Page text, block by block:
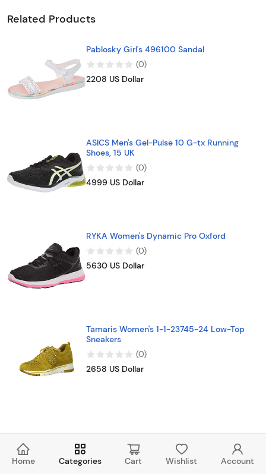
Related Products
Pablosky Girl's 496100 Sandal
(0)
2208 US Dollar
ASICS Men's Gel-Pulse 10 G-tx Running
Shoes, 15 UK
(0)
4999 US Dollar
RYKA Women's Dynamic Pro Oxford
(0)
5630 US Dollar
Tamaris Women's 1-1-23745-24 Low-Top
Sneakers
(0)
2658 US Dollar
Home Categories Cart Wishlist Account